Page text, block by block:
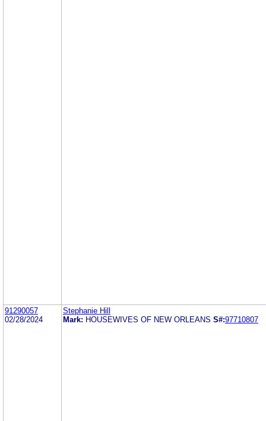
91290057
02/28/2024
Stephanie Hill
Mark: HOUSEWIVES OF NEW ORLEANS S#:97710807